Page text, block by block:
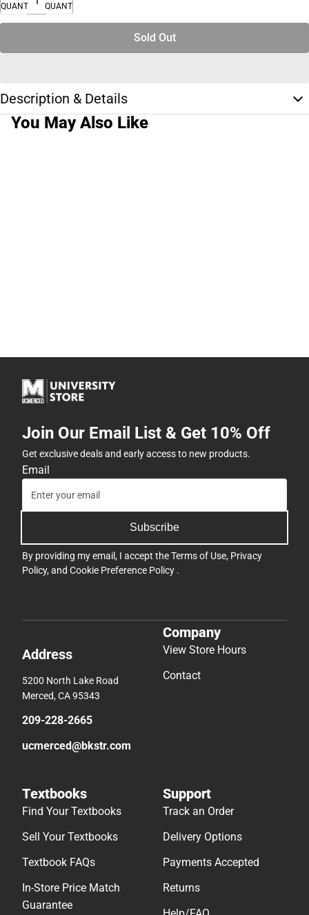
QUANTITY
QUANTITY
Sold Out
Description & Details
You May Also Like
Join Our Email List & Get 10% Off
Get exclusive deals and early access to new products.
Email
Subscribe
By providing my email, I accept theTerms of Use, Privacy
Policy, and Cookie Preference Policy .
Address
5200 North Lake Road
Merced, CA 95343
209-228-2665
ucmerced@bkstr.com
Company
View Store Hours
Contact
Textbooks
Find Your Textbooks
Sell Your Textbooks
Textbook FAQs
In-Store Price Match
Guarantee
Support
Track an Order
Delivery Options
Payments Accepted
Returns